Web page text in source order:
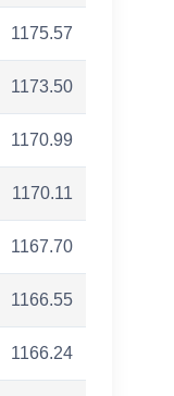
1175.57
1173.50
1170.99
1170.11
1167.70
1166.55
1166.24